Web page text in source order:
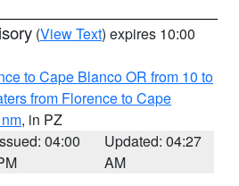
(View Text) expires 10:00
to Cape Blanco OR from 10 to
from Florence to Cape
, in PZ
04:00
Updated: 04:27
AM